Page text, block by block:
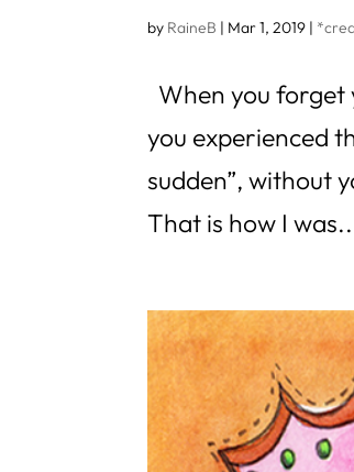
by RaineB | Mar 1, 2019 |
When you
you experienced
sudden”, without
That is how I